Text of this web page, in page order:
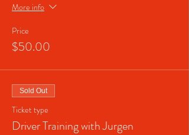
More info
Price
$50.00
Sold Out
Ticket type
Driver Training with Jurgen